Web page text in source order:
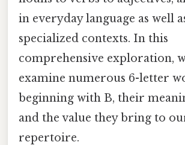
in everyday language as well
specialized contexts. In this
comprehensive exploration,
examine numerous 6-letter
beginning with B, their
and the value they bring to
repertoire.